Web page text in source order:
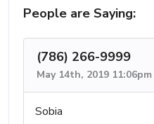
People are Saying:
(786) 266-9999
May 14th, 2019 11:06pm
Sobia